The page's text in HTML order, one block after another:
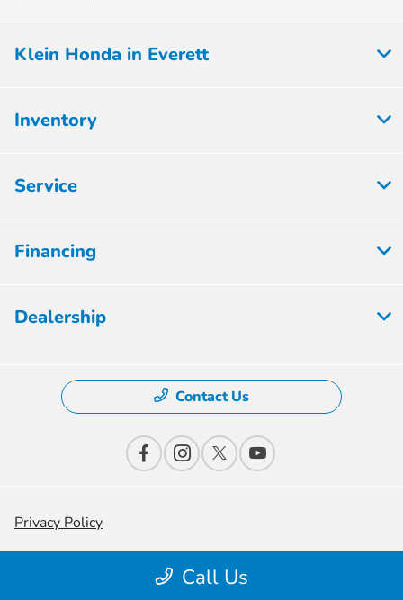
Call Us
Klein Honda in Everett
Inventory
Service
Financing
Dealership
Contact Us
Privacy Policy